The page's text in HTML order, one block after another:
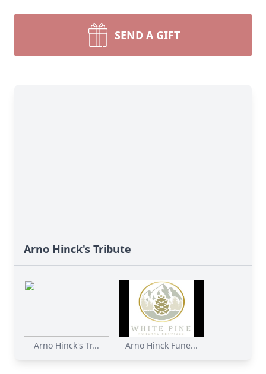
SEND A GIFT
Arno Hinck's Tribute
Arno Hinck's Tr... Arno Hinck Fune...